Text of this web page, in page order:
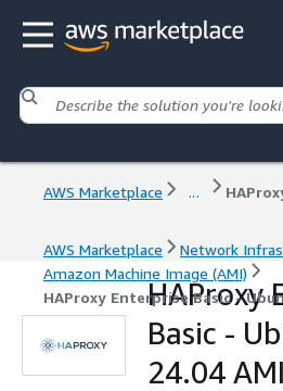
AWS Marketplace ...
AWS Marketplace
Network
Amazon Machine Image (AMI)
HAProxy Enterprise Basic -
HAProxy
Basic -
24.04